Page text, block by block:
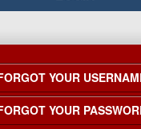
YOUR
YOUR